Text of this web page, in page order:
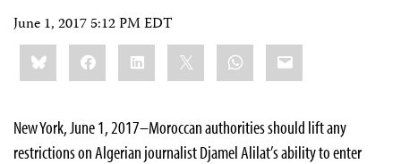
June 1, 2017 5:12 PM EDT
Share
this:BlueskyFacebookLinkedIn WhatsApp
Email
New York, June 1, 2017–Moroccan authorities should lift any
restrictions on Algerian journalist Djamel Alilat’s ability to enter